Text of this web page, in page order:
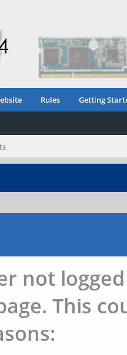
Rules Getting
not
This